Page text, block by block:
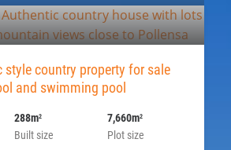
style country property for sale
and swimming pool
Built size
288m2
Plot size
7,660m2